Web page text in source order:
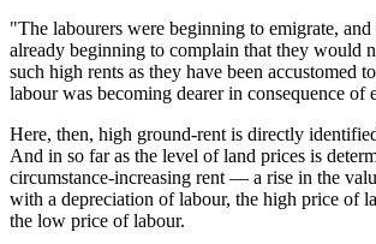
"The labourers were beginning to emigrate, and
already beginning to complain that they would
such high rents as they have been accustomed
labour was becoming dearer in consequence of
Here, then, high ground-rent is directly
And in so far as the level of land prices is
circumstance-increasing rent — a rise in the
with a depreciation of labour, the high price of
the low price of labour.